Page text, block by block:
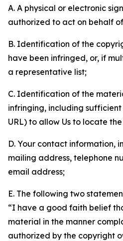
A. A physical or electronic
authorized to act on behalf
B. Identification of the
have been infringed, or, if
a representative list;
C. Identification of the
infringing, including
URL) to allow Us to locate
D. Your contact information,
mailing address, telephone
email address;
E. The following two
“I have a good faith belief
material in the manner
authorized by the copyright